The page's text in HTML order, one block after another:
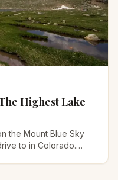
Highest Lake
the Mount Blue Sky
to in Colorado.